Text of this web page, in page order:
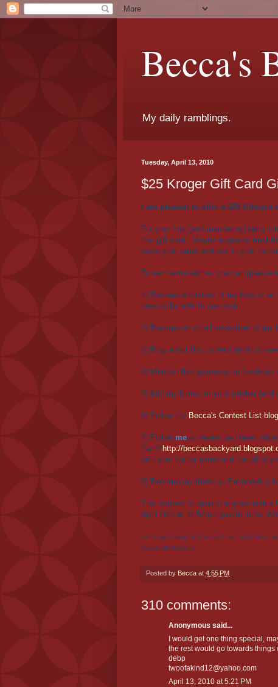
Becca's
My daily ramblings.
Tuesday, April 13, 2010
$25 Kroger Gift Card
I am pleased to offer a $25
For your first (and mandatory) entry
this gift card. Maybe a special treat
leave your email address in your
To earn extra entries you can (please
1) Become a follower of my blog or
have to be able to see you)
2) Become an email subscriber of my
3) Blog about this contest (and
4) Mention this giveaway on
5) Add my button to your sidebar (and
6) Follow my Becca's Contest List blog
7) Follow me on twitter and tweet
Card! http://
with your twitter name and the url of
8) Become my friend on Facebook
This contest is open to anyone with a
April 20th at 11:59 pm pacific time.
The Kroger Family of Stores gift card, information,
through MyBlogSpark.
Posted by Becca at 4:55 PM
310 comments:
Anonymous said...
I would get one thing special,
the rest would go towards things
debp
twoofakind12@yahoo.com
April 13, 2010 at 5:21 PM